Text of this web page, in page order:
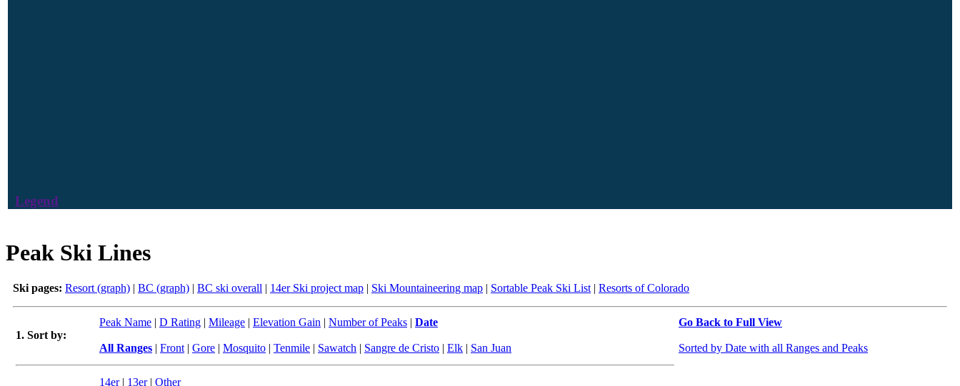
Legend
Peak Ski Lines
Ski pages: Resort (graph) | BC (graph) | BC ski overall | 14er Ski project map | Ski Mountaineering map | Sortable Peak Ski List | Resorts of Colorado
1. Sort by:
Peak Name | D Rating | Mileage | Elevation Gain | Number of Peaks | Date
All Ranges | Front | Gore | Mosquito | Tenmile | Sawatch | Sangre de Cristo | Elk | San Juan
Go Back to Full View
Sorted by Date with all Ranges and Peaks
14er| 13er| Other